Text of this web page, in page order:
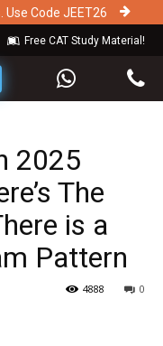
Code JEET26
Free CAT Study Material!
2025
The
is a
Pattern
0
4888